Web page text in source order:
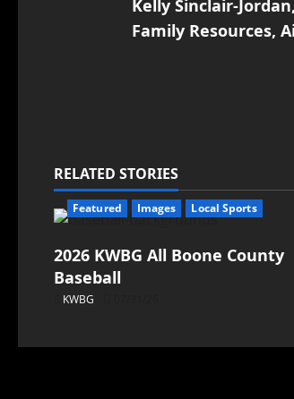
Kelly Sinclair-
Family Resources,
RELATED STORIES
Featured Images Local Sports
2026 KWBG All Boone County
Baseball
KWBG